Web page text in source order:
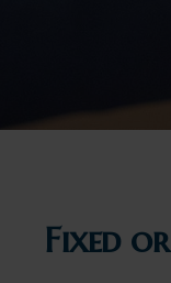
Fixed